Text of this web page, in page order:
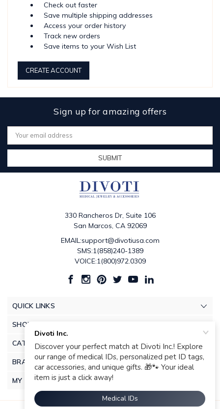
Check out faster
Save multiple shipping addresses
Access your order history
Track new orders
Save items to your Wish List
CREATE ACCOUNT
Sign up for amazing offers
Email
Address
330 Rancheros Dr, Suite 106
San Marcos, CA 92069
EMAIL:support@divotiusa.com
SMS:1(858)240-1389
VOICE:1(800)972.0309
QUICK LINKS
SHOP
CATEGORIES
BRANDS
MY ACCOUNT